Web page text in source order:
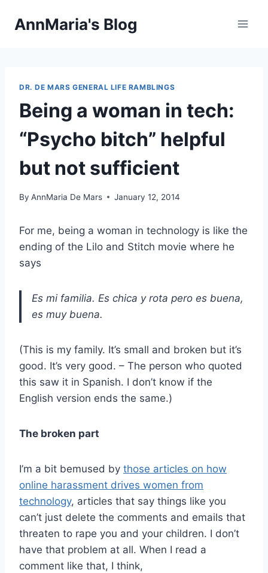
AnnMaria's Blog
DR. DE MARS GENERAL LIFE RAMBLINGS
Being a woman in tech:
“Psycho bitch” helpful
but not sufficient
By AnnMaria De Mars January 12, 2014
For me, being a woman in technology is like the
ending of the Lilo and Stitch movie where he
says
Es mi familia. Es chica y rota pero es buena,
es muy buena.
(This is my family. It’s small and broken but it’s
good. It’s very good. – The person who quoted
this saw it in Spanish. I don’t know if the
English version ends the same.)
The broken part
I’m a bit bemused by those articles on how
online harassment drives women from
technology, articles that say things like you
can’t just delete the comments and emails that
threaten to rape you and your children. I don’t
have that problem at all. When I read a
comment like that, I think,